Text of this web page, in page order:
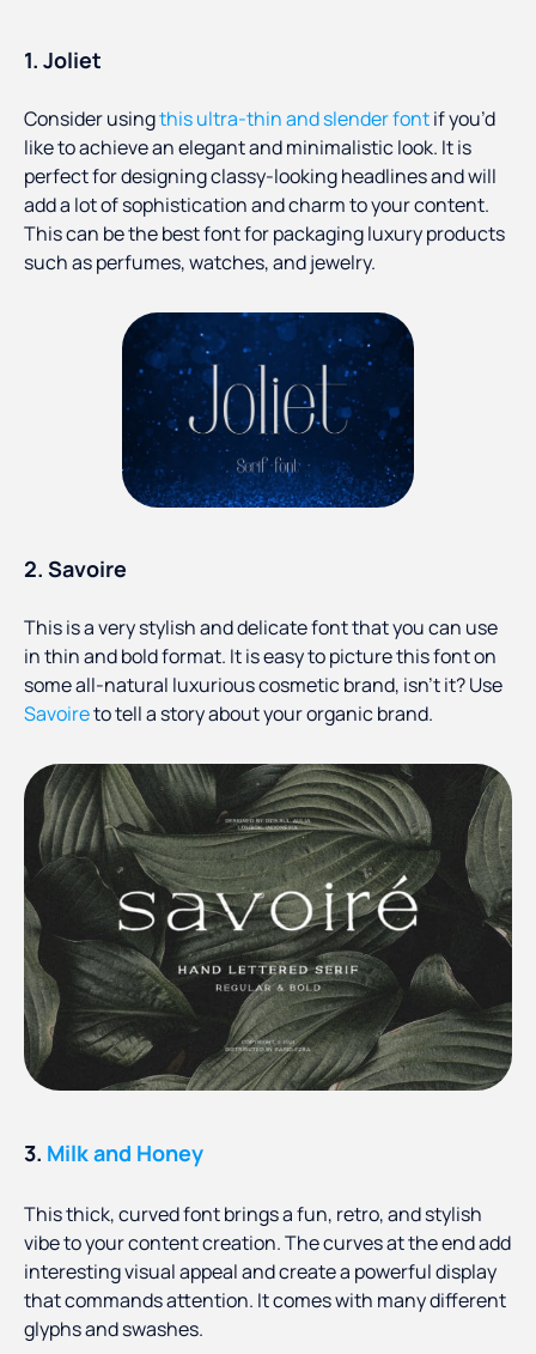
1. Joliet
Consider usingthis ultra-thin and slender fontif you’d
like to achieve an elegant and minimalistic look. It is
perfect for designing classy-looking headlines and will
add a lot of sophistication and charm to your content.
This can be the best font for packaging luxury products
such as perfumes, watches, and jewelry.
2. Savoire
This is a very stylish and delicate font that you can use
in thin and bold format. It is easy to picture this font on
some all-natural luxurious cosmetic brand, isn’t it? Use
Savoireto tell a story about your organic brand.
3. Milk and Honey
This thick, curved font brings a fun, retro, and stylish
vibe to your content creation. The curves at the end add
interesting visual appeal and create a powerful display
that commands attention. It comes with many different
glyphs and swashes.